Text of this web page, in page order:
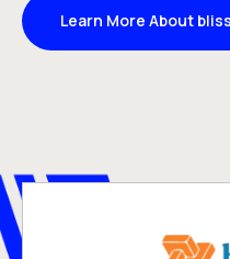
Learn More About